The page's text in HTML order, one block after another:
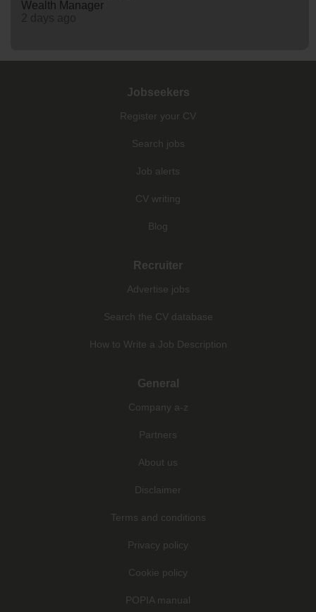
Wealth Manager
Jobseekers
Register your CV
Search jobs
Job alerts
CV writing
Blog
Recruiter
Advertise jobs
Search the CV database
How to Write a Job Description
General
Company a-z
Partners
About us
Disclaimer
Terms and conditions
Privacy policy
Cookie policy
POPIA manual